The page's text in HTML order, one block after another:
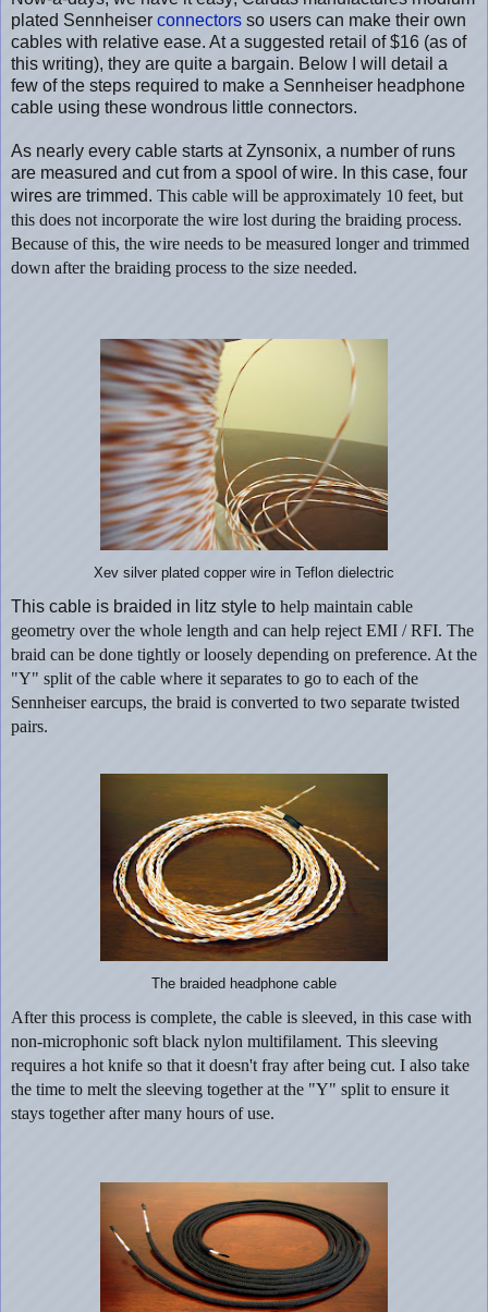
plated Sennheiser connectors so users can make their own
cables with relative ease. At a suggested retail of $16 (as of
this writing), they are quite a bargain. Below I will detail a
few of the steps required to make a Sennheiser headphone
cable using these wondrous little connectors.
As nearly every cable starts at Zynsonix, a number of runs
are measured and cut from a spool of wire. In this case, four
wires are trimmed. This cable will be approximately 10 feet, but
this does not incorporate the wire lost during the braiding process.
Because of this, the wire needs to be measured longer and trimmed
down after the braiding process to the size needed.
Xev silver plated copper wire in Teflon dielectric
This cable is braided in litz style to help maintain cable
geometry over the whole length and can help reject EMI / RFI. The
braid can be done tightly or loosely depending on preference. At the
"Y" split of the cable where it separates to go to each of the
Sennheiser earcups, the braid is converted to two separate twisted
pairs.
The braided headphone cable
After this process is complete, the cable is sleeved, in this case with
non-microphonic soft black nylon multifilament. This sleeving
requires a hot knife so that it doesn't fray after being cut. I also take
the time to melt the sleeving together at the "Y" split to ensure it
stays together after many hours of use.